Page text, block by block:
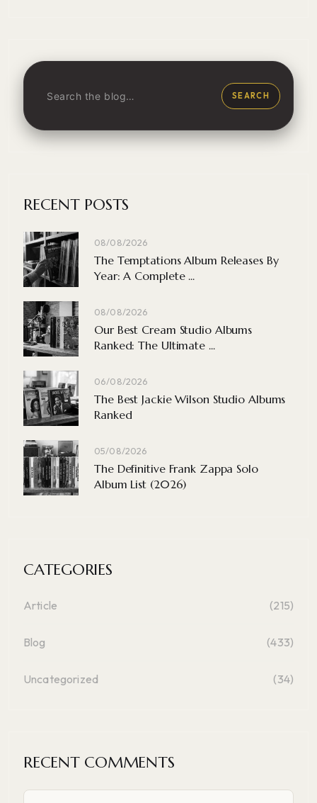
SEARCH
RECENT POSTS
08/08/2026
The Temptations Album Releases By
Year: A Complete ...
08/08/2026
Our Best Cream Studio Albums
Ranked: The Ultimate ...
06/08/2026
The Best Jackie Wilson Studio Albums
Ranked
05/08/2026
The Definitive Frank Zappa Solo
Album List (2026)
CATEGORIES
Article (215)
Blog (433)
Uncategorized (34)
RECENT COMMENTS